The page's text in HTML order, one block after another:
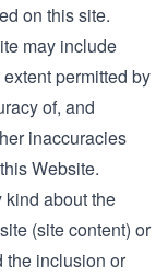
on this site.
may include
permitted by
of, and
inaccuracies
Website.
kind about the
(site content) or
the inclusion or